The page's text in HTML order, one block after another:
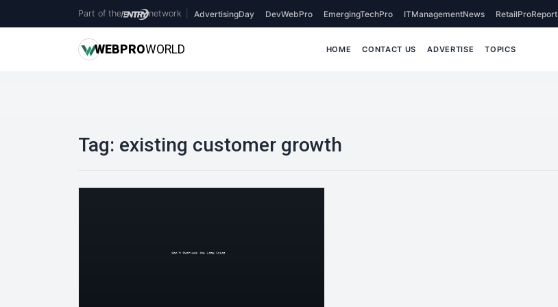
Part of the network AdvertisingDay DevWebPro EmergingTechPro ITManagementNews RetailProReport
WEBPROWORLD HOME CONTACT US ADVERTISE TOPICS
Tag: existing customer growth